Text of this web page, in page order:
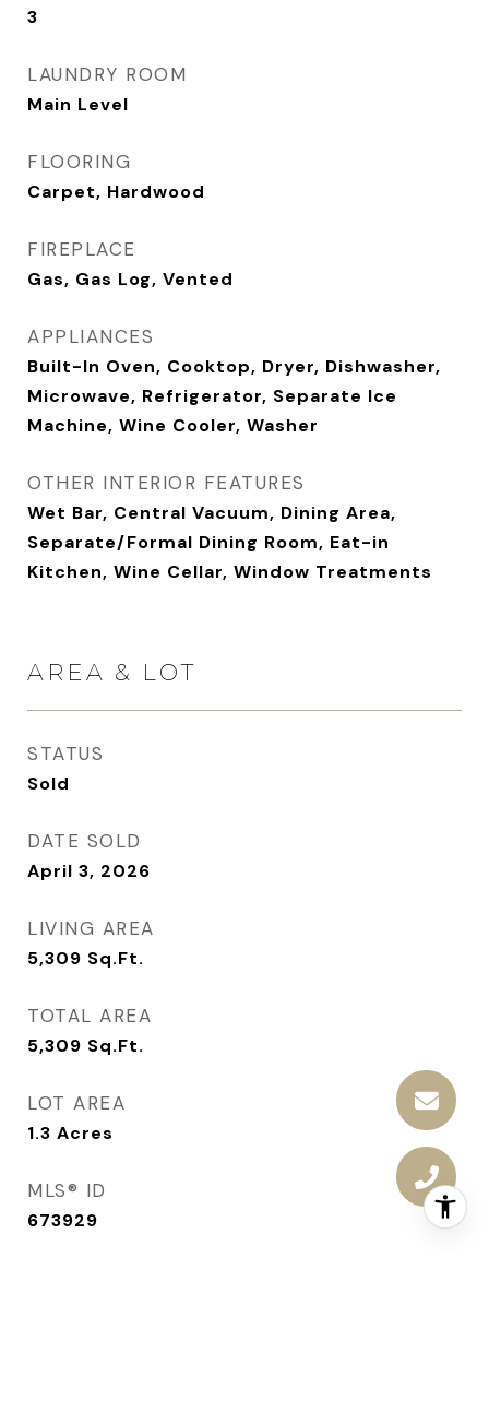
3
LAUNDRY ROOM
Main Level
FLOORING
Carpet, Hardwood
FIREPLACE
Gas, Gas Log, Vented
APPLIANCES
Built-In Oven, Cooktop, Dryer, Dishwasher,
Microwave, Refrigerator, Separate Ice
Machine, Wine Cooler, Washer
OTHER INTERIOR FEATURES
Wet Bar, Central Vacuum, Dining Area,
Separate/Formal Dining Room, Eat-in
Kitchen, Wine Cellar, Window Treatments
AREA & LOT
STATUS
Sold
DATE SOLD
April 3, 2026
LIVING AREA
5,309 Sq.Ft.
TOTAL AREA
5,309 Sq.Ft.
LOT AREA
1.3 Acres
MLS® ID
673929